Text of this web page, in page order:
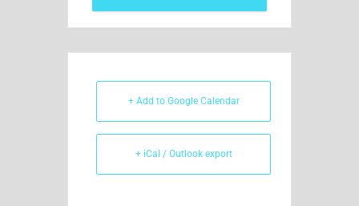
+ Add to Google Calendar
+ iCal / Outlook export